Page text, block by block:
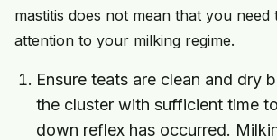
mastitis does not mean that you need
attention to your milking regime.
Ensure teats are clean and dry
the cluster with sufficient time
down reflex has occurred.